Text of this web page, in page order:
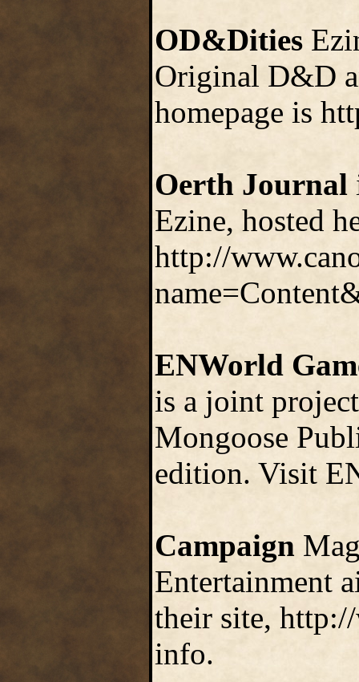
OD&Dities
Original D&D
homepage is
Oerth Journal
Ezine, hosted
http://
ENWorld
is a joint
Mongoose
edition. Visit
Campaign
Entertainment
their site,
info.